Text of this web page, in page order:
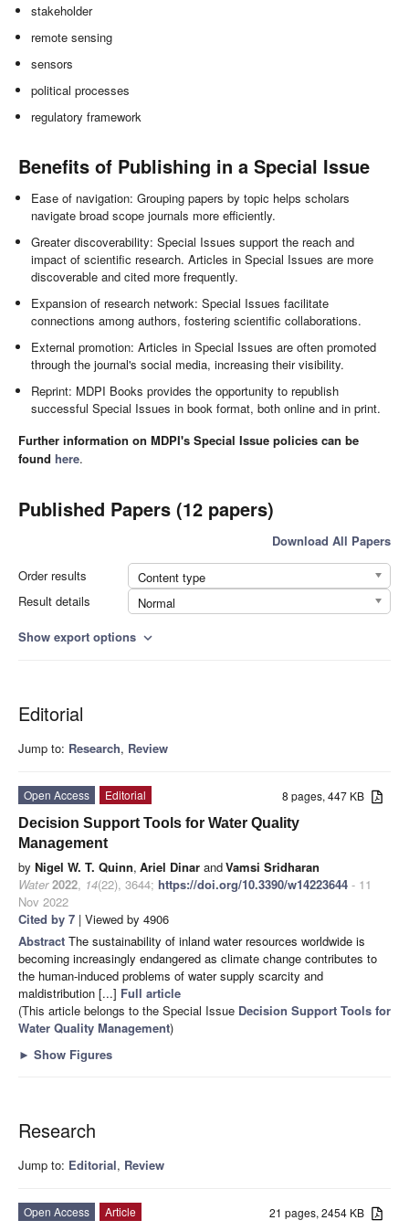
stakeholder
remote sensing
sensors
political processes
regulatory framework
Benefits of Publishing in a Special Issue
Ease of navigation: Grouping papers by topic helps scholars
navigate broad scope journals more efficiently.
Greater discoverability: Special Issues support the reach and
impact of scientific research. Articles in Special Issues are more
discoverable and cited more frequently.
Expansion of research network: Special Issues facilitate
connections among authors, fostering scientific collaborations.
External promotion: Articles in Special Issues are often promoted
through the journal's social media, increasing their visibility.
Reprint: MDPI Books provides the opportunity to republish
successful Special Issues in book format, both online and in print.
Further information on MDPI's Special Issue policies can be
found here.
Published Papers (12 papers)
Download All Papers
Order results
Content type
Result details
Normal
Show export options expand_more
Editorial
Jump to: Research, Review
8 pages, 447 KB
Open Access
Editorial
Decision Support Tools for Water Quality
Management
by Nigel W. T. Quinn, Ariel Dinar andVamsi Sridharan
Water 2022, 14(22), 3644; https://doi.org/10.3390/w14223644 - 11
Nov 2022
Cited by 7 | Viewed by 4906
Abstract The sustainability of inland water resources worldwide is
becoming increasingly endangered as climate change contributes to
the human-induced problems of water supply scarcity and
maldistribution [...] Full article
(This article belongs to the Special Issue Decision Support Tools for
Water Quality Management)
► Show Figures
Research
Jump to: Editorial, Review
21 pages, 2454 KB
Open Access
Article